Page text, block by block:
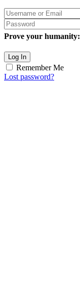
Prove your humanity:
Log In
Remember Me
Lost password?